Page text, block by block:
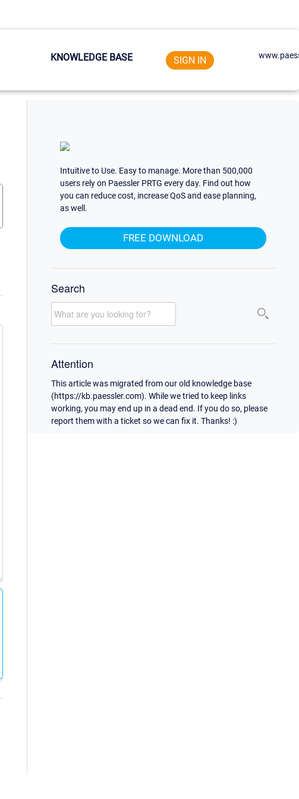
KNOWLEDGE BASE SIGN IN
Intuitive to Use. Easy to manage. More than 500,000
users rely on Paessler PRTG every day. Find out how
you can reduce cost, increase QoS and ease planning,
as well.
FREE DOWNLOAD
Search
Attention
This article was migrated from our old knowledge base
(https://kb.paessler.com). While we tried to keep links
working, you may end up in a dead end. If you do so, please
report them with a ticket so we can fix it. Thanks! :)